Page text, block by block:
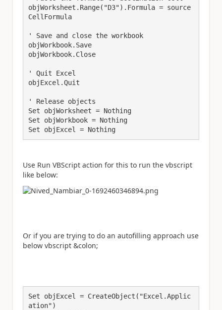
objWorksheet.Range("D3").Formula = source
CellFormula
' Save and close the workbook
objWorkbook.Save
objWorkbook.Close
' Quit Excel
objExcel.Quit
' Release objects
Set objWorksheet = Nothing
Set objWorkbook = Nothing
Use Run VBScript action for this to run the vbscript
like below:
Or if you are trying to do an autofilling approach use
below vbscript &colon;
Set objExcel = CreateObject("Excel.Applic
ation")